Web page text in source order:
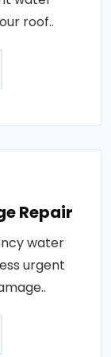
roof..
Repair
water
urgent